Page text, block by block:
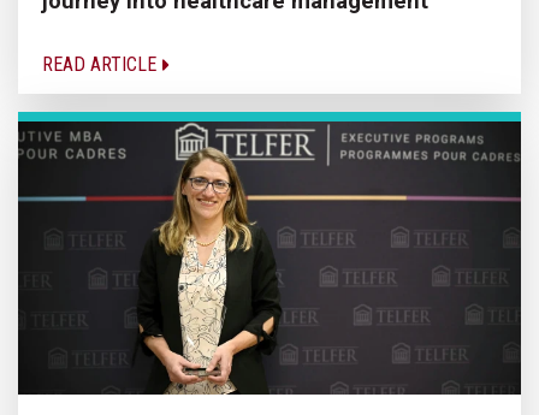
READ ARTICLE